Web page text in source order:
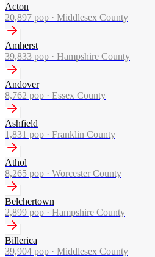
Acton
20,897 pop · Middlesex County
Amherst
39,833 pop · Hampshire County
Andover
8,762 pop · Essex County
Ashfield
1,831 pop · Franklin County
Athol
8,265 pop · Worcester County
Belchertown
2,899 pop · Hampshire County
Billerica
39,904 pop · Middlesex County